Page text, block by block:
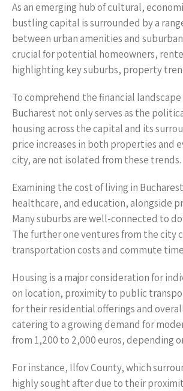
As an emerging hub of cultural,
bustling capital is surrounded by a
between urban amenities and
crucial for potential homeowners,
highlighting key suburbs, property
To comprehend the financial
Bucharest not only serves as the
housing across the capital and its
price increases in both properties and
city, are not isolated from these trends.
Examining the cost of living in
healthcare, and education, alongside
Many suburbs are well-connected to
The further one ventures from the city
transportation costs and commute
Housing is a major consideration for
on location, proximity to public
for their residential offerings and
catering to a growing demand for
from 1,200 to 2,000 euros, depending
For instance, Ilfov County, which
highly sought after due to their